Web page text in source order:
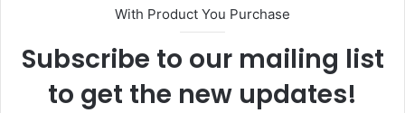
With Product You Purchase
Subscribe to our mailing list
to get the new updates!